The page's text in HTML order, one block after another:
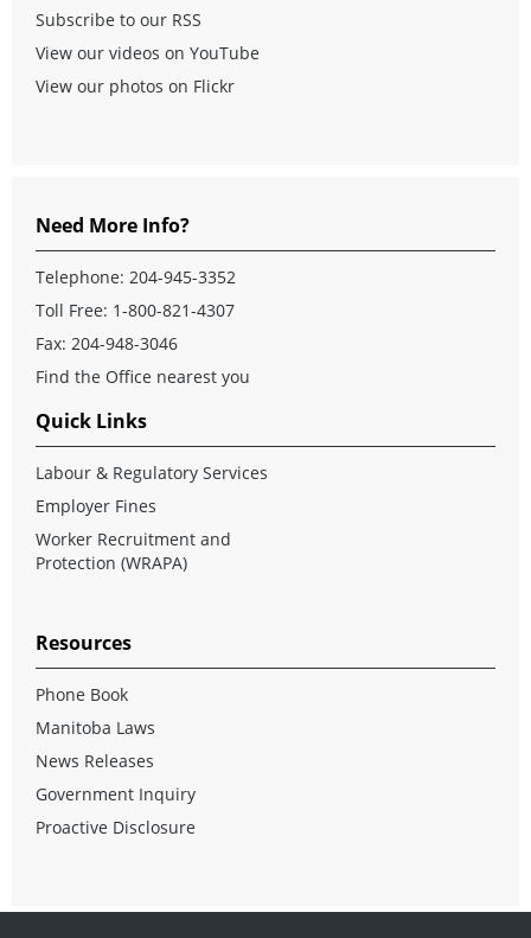
Subscribe to our RSS
View our videos on YouTube
View our photos on Flickr
Need More Info?
Telephone: 204-945-3352
Toll Free: 1-800-821-4307
Fax: 204-948-3046
Find the Office nearest you
Quick Links
Labour & Regulatory Services
Employer Fines
Worker Recruitment and
Protection (WRAPA)
Resources
Phone Book
Manitoba Laws
News Releases
Government Inquiry
Proactive Disclosure